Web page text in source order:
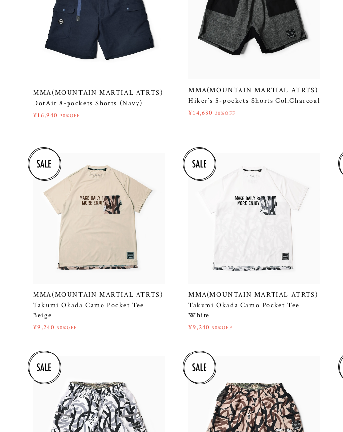
MMA(MOUNTAIN MARTIAL ATRTS)
DotAir 8-pockets Shorts (Navy)
¥16,940 30%OFF
MMA(MOUNTAIN MARTIAL ATRTS)
Hiker’s 5-pockets Shorts Col.Charcoal
¥14,630 30%OFF
MMA(MOUNTAIN MARTIAL ATRTS)
Takumi Okada Camo Pocket Tee
Beige
¥9,240 30%OFF
MMA(MOUNTAIN MARTIAL ATRTS)
Takumi Okada Camo Pocket Tee
White
¥9,240 30%OFF